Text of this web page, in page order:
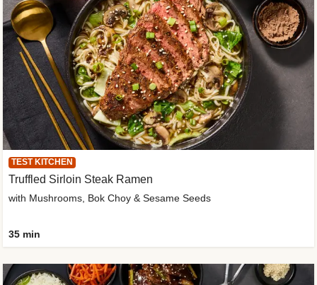
TEST KITCHEN
Truffled Sirloin Steak Ramen
with Mushrooms, Bok Choy & Sesame Seeds
35 min